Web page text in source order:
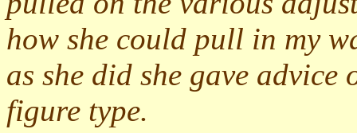
how she could pull in my
as she did she gave
figure type.